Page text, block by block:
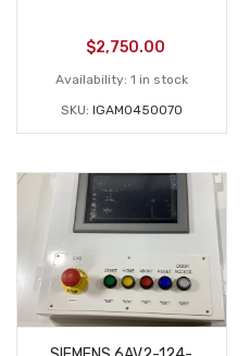
$2,750.00
Availability: 1 in stock
SKU: IGAM0450070